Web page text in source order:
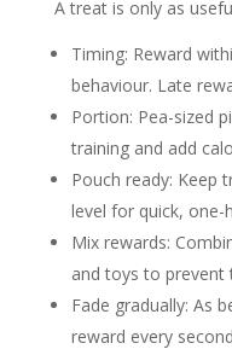
A treat is only as
Timing: Reward
behaviour. Late
Portion: Pea-sized
training and add
Pouch ready: Keep
level for quick, one-
Mix rewards:
and toys to prevent
Fade gradually: As
reward every